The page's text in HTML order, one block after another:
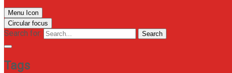
Menu Icon
Circular focus
Search for: Search
Tags